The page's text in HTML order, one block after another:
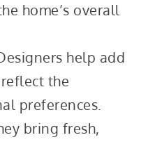
home’s overall
help add
the
preferences.
bring fresh,